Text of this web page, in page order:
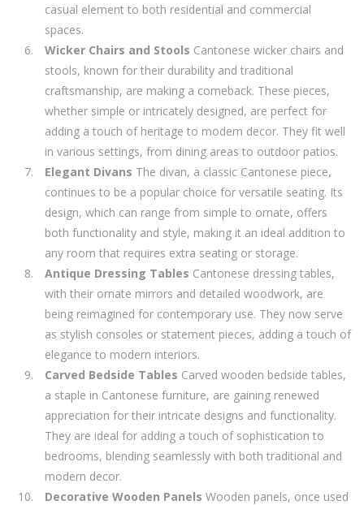
casual element to both residential and commercial
spaces.
Wicker Chairs and Stools Cantonese wicker chairs and
stools, known for their durability and traditional
craftsmanship, are making a comeback. These pieces,
whether simple or intricately designed, are perfect for
adding a touch of heritage to modern decor. They fit well
in various settings, from dining areas to outdoor patios.
Elegant Divans The divan, a classic Cantonese piece,
continues to be a popular choice for versatile seating. Its
design, which can range from simple to ornate, offers
both functionality and style, making it an ideal addition to
any room that requires extra seating or storage.
Antique Dressing Tables Cantonese dressing tables,
with their ornate mirrors and detailed woodwork, are
being reimagined for contemporary use. They now serve
as stylish consoles or statement pieces, adding a touch of
elegance to modern interiors.
Carved Bedside Tables Carved wooden bedside tables,
a staple in Cantonese furniture, are gaining renewed
appreciation for their intricate designs and functionality.
They are ideal for adding a touch of sophistication to
bedrooms, blending seamlessly with both traditional and
modern decor.
Decorative Wooden Panels Wooden panels, once used